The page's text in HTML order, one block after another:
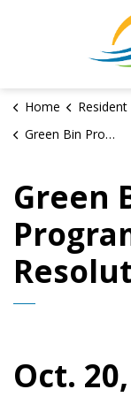
Home Resident
Green Bin Program: Council Resolutions
Green
Oct.